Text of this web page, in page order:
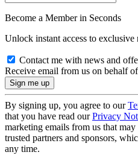
Become a Member in Seconds
Unlock instant access to exclusive
Contact me with news and
Receive email from us on behalf
By signing up, you agree to our
that you have read ourPrivacy
marketing emails from us that
trusted partners and sponsors,
any time.